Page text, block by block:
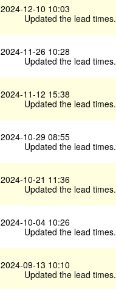
2024-12-10 10:03
Updated the lead times.
2024-11-26 10:28
Updated the lead times.
2024-11-12 15:38
Updated the lead times.
2024-10-29 08:55
Updated the lead times.
2024-10-21 11:36
Updated the lead times.
2024-10-04 10:26
Updated the lead times.
2024-09-13 10:10
Updated the lead times.